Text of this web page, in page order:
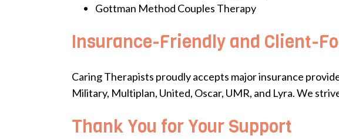
Gottman Method Couples Therapy
Insurance-Friendly and Client-
Caring Therapists proudly accepts major insurance
Military, Multiplan, United, Oscar, UMR, and Lyra. We
Thank You for Your Support